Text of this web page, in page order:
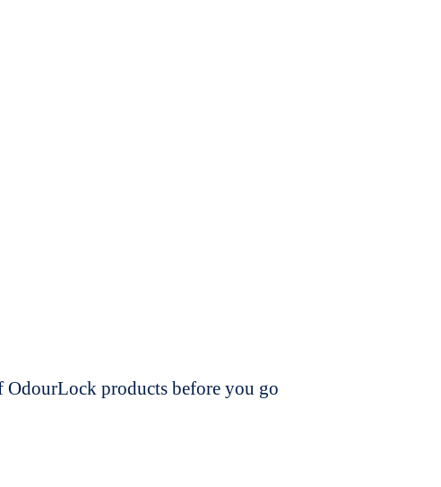
OdourLock products before you go